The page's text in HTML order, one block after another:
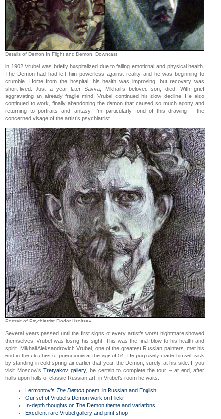
Details of Demon In Flight and Demon, Downcast
in 1902 Vrubel was briefly hospitalized due to failing emotional and physical health.
The Demon had had left him powerless against reality and he was beginning to
crumble. Home from the hospital, his health was improving, but recovery was
short-lived. Just a year later Savva, Mikhail’s beloved son, died. With grief
aggravating an already fragile mind, Vrubel continued his slow decline. He also
continued to work, finally abandoning the demon that caused so much agony and
returning to portraits and fantasy. I’m particularly fond of this drawing – the
concerned visage of the artist’s psychiatrist.
Portrait of Psychiatrist Fiodor Usoltsev
Several years passed until the first signs of every artist’s worst nightmare showed
themselves: Vrubel was losing his sight. This was the final blow to his health and
spirit. Mikhail Aleksandrovich Vrubel, one of the greatest Russian painters, met his
end in the clutches of pneumonia at the age of 54. He purposely made himself sick
by standing in cold spring air earlier that year, the Demon, surely, at his side. If you
visit Moscow’sTretyakov gallery, be certain to complete the tour – at end, after
halls upon halls of classic Russian art, in Vrubel’s room he waits.
Lermontov’s The Demon poem, in Russian and English
Our set of Vrubel’s Demon work on Flickr
In-depth thoughts on The Demon theme and variations
Excellent rare Vrubel gallery and print shop